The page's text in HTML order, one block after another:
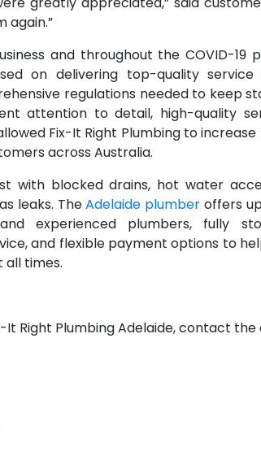
again.”
and throughout the COVID-19
on delivering top-quality
regulations needed to keep
attention to detail, high-quality
Fix-It Right Plumbing to
across Australia.
with blocked drains, hot water
leaks. TheAdelaide plumber offers
experienced plumbers, fully
and flexible payment options to
times.
Right Plumbing Adelaide, contact